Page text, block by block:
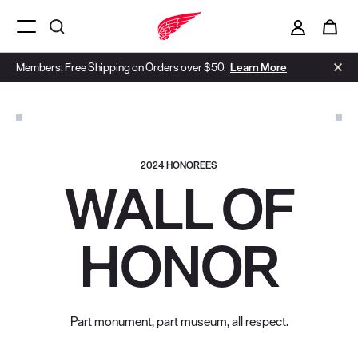
Members: Free Shipping on Orders over $50. Learn More
Menu Open
2024 HONOREES
WALL OF
HONOR
Part monument, part museum, all respect.